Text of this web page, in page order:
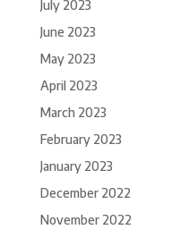
July 2023
June 2023
May 2023
April 2023
March 2023
February 2023
January 2023
December 2022
November 2022